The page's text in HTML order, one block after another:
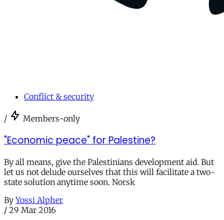
Conflict & security
/ Members-only
"Economic peace" for Palestine?
By all means, give the Palestinians development aid. But
let us not delude ourselves that this will facilitate a two-
state solution anytime soon. Norsk
By Yossi Alpher
/ 29 Mar 2016